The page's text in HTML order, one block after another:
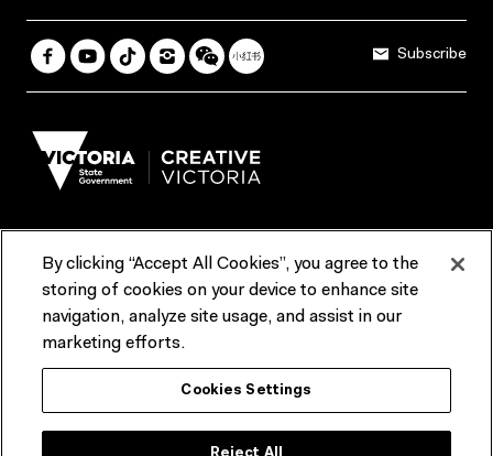
Subscribe
Terms & Conditions Reports & Policies
Contact us
ACMI would like to acknowledge the Traditional Custodians of the
lands and waterways of greater Melbourne, the people of the Kulin
Nation, and recognise that ACMI is located on the lands of the
By clicking “Accept All Cookies”, you agree to the
storing of cookies on your device to enhance site
navigation, analyze site usage, and assist in our
marketing efforts.
Cookies Settings